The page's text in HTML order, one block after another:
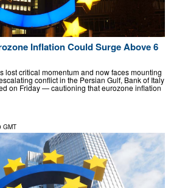
Inflation Could Surge Above 6
lost critical momentum and now faces mounting
conflict in the Persian Gulf, Bank of Italy
on Friday — cautioning that eurozone inflation
GMT